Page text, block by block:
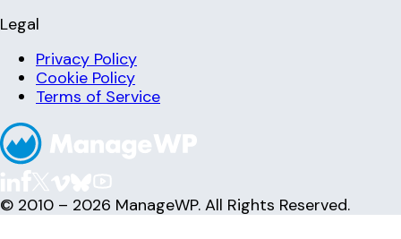
Legal
Privacy Policy
Cookie Policy
Terms of Service
© 2010 – 2026 ManageWP. All Rights Reserved.